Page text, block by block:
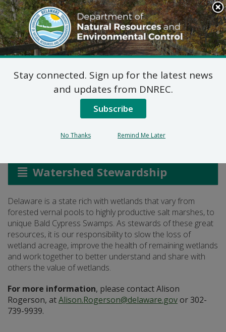
Search
This
Site
DNREC Menu
Wetland Program
Watershed Stewardship
Delaware is a state rich with wetlands that vary from
forested vernal pools to highly productive salt marshes, to
unique Bald Cypress Swamps. As stewards of these great
resources, it is our responsibility to slow the loss of
wetland acreage, improve the health of remaining wetlands
and work together to better understand and share with
others the value of wetlands.
For more information, please contact Alison
Rogerson, atAlison.Rogerson@delaware.govor 302-
739-9939.
Stay connected. Sign up for the latest news
and updates from DNREC.
Subscribe
No Thanks Remind Me Later